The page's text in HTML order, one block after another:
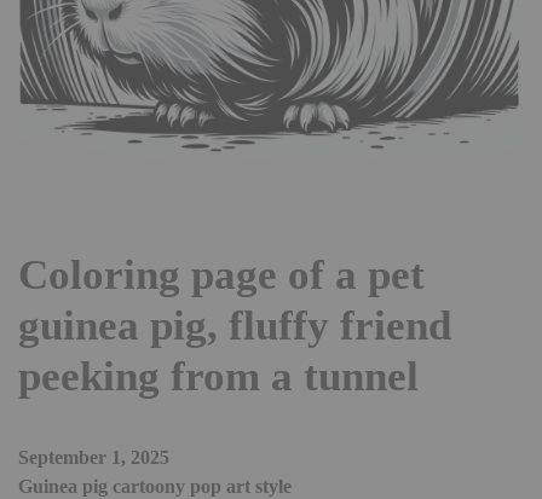
Coloring page of a pet
guinea pig, fluffy friend
peeking from a tunnel
September 1, 2025
Guinea pig cartoony pop art style